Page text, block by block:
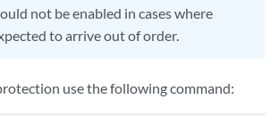
not be enabled in cases where
to arrive out of order.
use the following command: